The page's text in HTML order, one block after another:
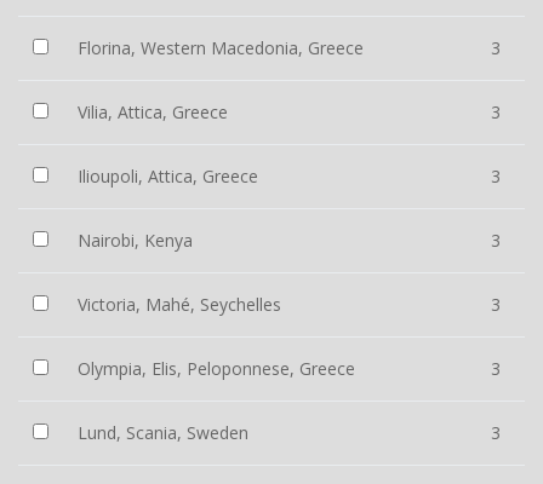
Florina, Western Macedonia, Greece 3
Vilia, Attica, Greece 3
Ilioupoli, Attica, Greece 3
Nairobi, Kenya 3
Victoria, Mahé, Seychelles 3
Olympia, Elis, Peloponnese, Greece 3
Lund, Scania, Sweden 3